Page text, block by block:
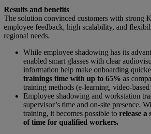
Results and benefits
The solution convinced customers with strong
employee feedback, high scalability, and
regional needs.
While employee shadowing has its
enabled smart glasses with clear
information help make onboarding
trainings time with up to 65% as
training methods (e-learning, video-
Employee shadowing and workstation
supervisor’s time and on-site presence.
training, it becomes possible to release a
of time for qualified workers.